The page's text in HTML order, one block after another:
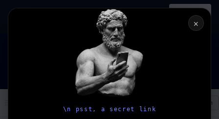
AI Engineering, From First
Principles
Register
→
How to Land an AI Engineering Job in 2026
WEBINAR STARTS IN
55
MINS
: 37
SEC
Join the
\newline
Log In
×
\n psst, a secret link